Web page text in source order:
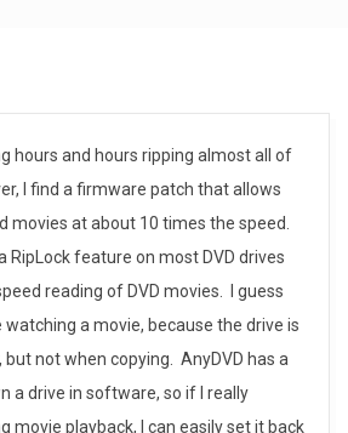
hours and hours ripping almost all of
I find a firmware patch that allows
movies at about 10 times the speed.
RipLock feature on most DVD drives
reading of DVD movies. I guess
a movie, because the drive is
but not when copying. AnyDVD has a
a drive in software, so if I really
movie playback, I can easily set it back